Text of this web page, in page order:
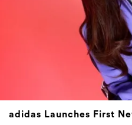
adidas Launches First